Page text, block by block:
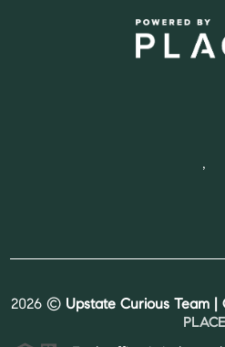
,
2026 © Upstate Curious Team |
PLACE